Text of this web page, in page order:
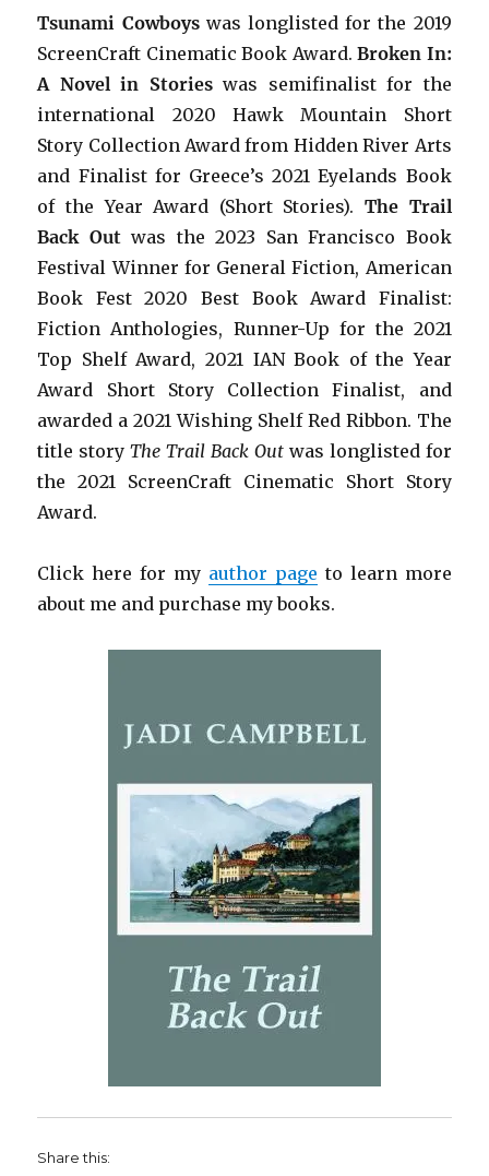
Tsunami Cowboyswas longlisted for the 2019
ScreenCraft Cinematic Book Award.Broken In:
A Novel in Storieswas semifinalist for the
international 2020 Hawk Mountain Short
Story Collection Award from Hidden River Arts
and Finalist for Greece’s 2021 Eyelands Book
of the Year Award (Short Stories). The Trail
Back Outwas the 2023 San Francisco Book
Festival Winner for General Fiction, American
Book Fest 2020 Best Book Award Finalist:
Fiction Anthologies, Runner-Up for the 2021
Top Shelf Award, 2021 IAN Book of the Year
Award Short Story Collection Finalist, and
awarded a 2021 Wishing Shelf Red Ribbon. The
title storyThe Trail Back Outwas longlisted for
the 2021 ScreenCraft Cinematic Short Story
Award.
Click here for my author page to learn more
about me and purchase my books.
Share this: